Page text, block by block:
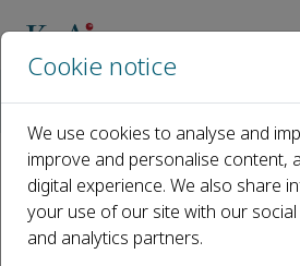
Open access
ISSN: 2095-3119
CN: 10-1039/S
Cookie notice
We use cookies to analyse and
improve and personalise content,
digital experience. We also share
your use of our site with our
and analytics partners.